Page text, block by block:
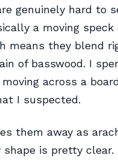
genuinely hard to
a moving
means they blend
of basswood. I
across a
I suspected.
them away as
shape is pretty